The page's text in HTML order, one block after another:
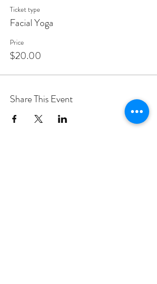
Ticket type
Facial Yoga
Price
$20.00
Share This Event